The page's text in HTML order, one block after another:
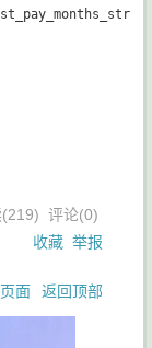
219) 评论(0)
收藏 举报
面 返回顶部